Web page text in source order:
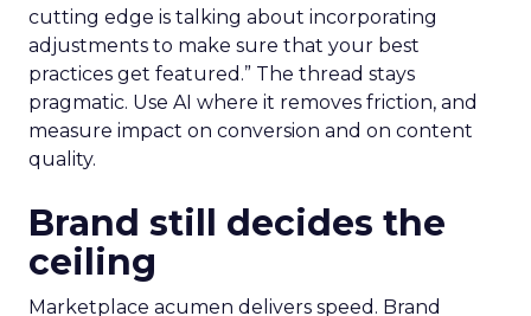
cutting edge is talking about incorporating
adjustments to make sure that your best
practices get featured.” The thread stays
pragmatic. Use AI where it removes friction, and
measure impact on conversion and on content
quality.
Brand still decides the
ceiling
Marketplace acumen delivers speed. Brand